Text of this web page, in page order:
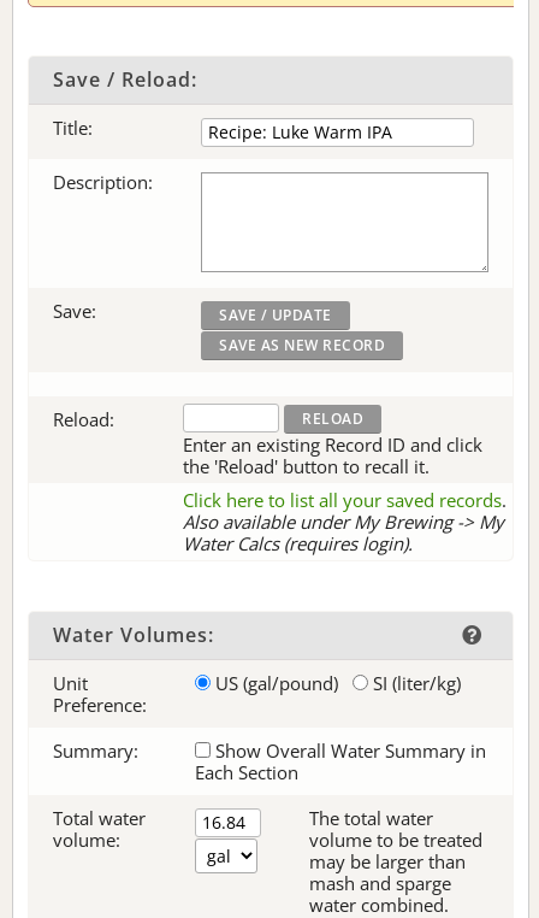
Save / Reload:
Title:
Description:
Save:
Reload:
Enter an existing Record ID and click
the 'Reload' button to recall it.
Click here to list all your saved records.
Also available under My Brewing -> My
Water Calcs (requires login).
Water Volumes:
Unit
Preference:
US (gal/pound) SI (liter/kg)
Summary:
Show Overall Water Summary in
Each Section
Total water
volume:
The total water
volume to be treated
may be larger than
mash and sparge
water combined.